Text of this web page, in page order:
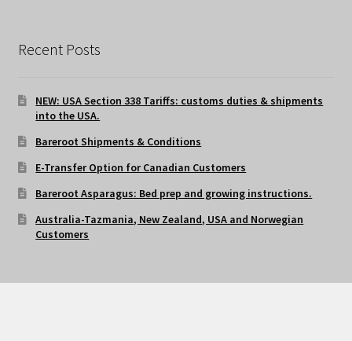
Recent Posts
NEW: USA Section 338 Tariffs: customs duties & shipments
into the USA.
Bareroot Shipments & Conditions
E-Transfer Option for Canadian Customers
Bareroot Asparagus: Bed prep and growing instructions.
Australia-Tazmania, New Zealand, USA and Norwegian
Customers